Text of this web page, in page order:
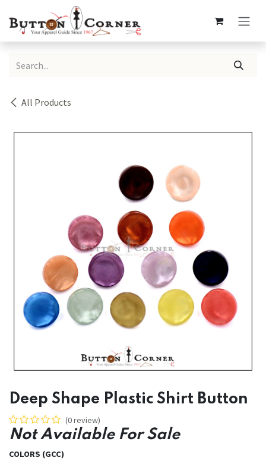
All Products
Deep Shape Plastic Shirt Button
(0 review)
Not Available For Sale
COLORS (GCC)